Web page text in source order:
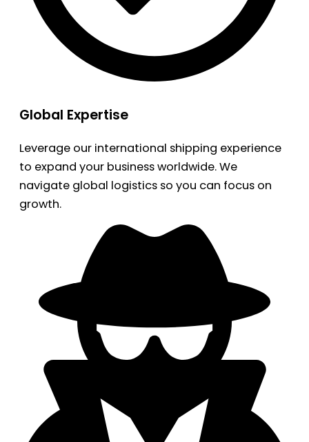
Global Expertise
Leverage our international shipping experience
to expand your business worldwide. We
navigate global logistics so you can focus on
growth.